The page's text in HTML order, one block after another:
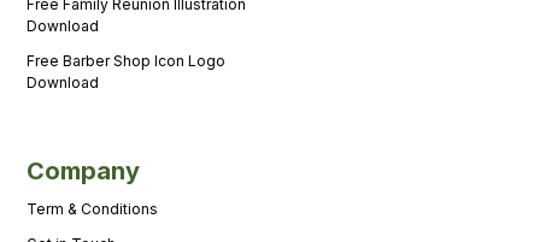
Free Family Reunion Illustration
Download
Free Barber Shop Icon Logo
Download
Company
Term & Conditions